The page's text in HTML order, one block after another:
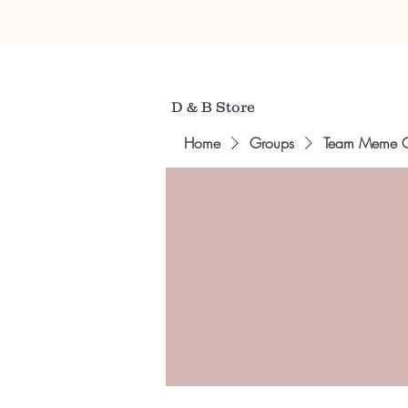
D & B Store
Home Groups Team Meme